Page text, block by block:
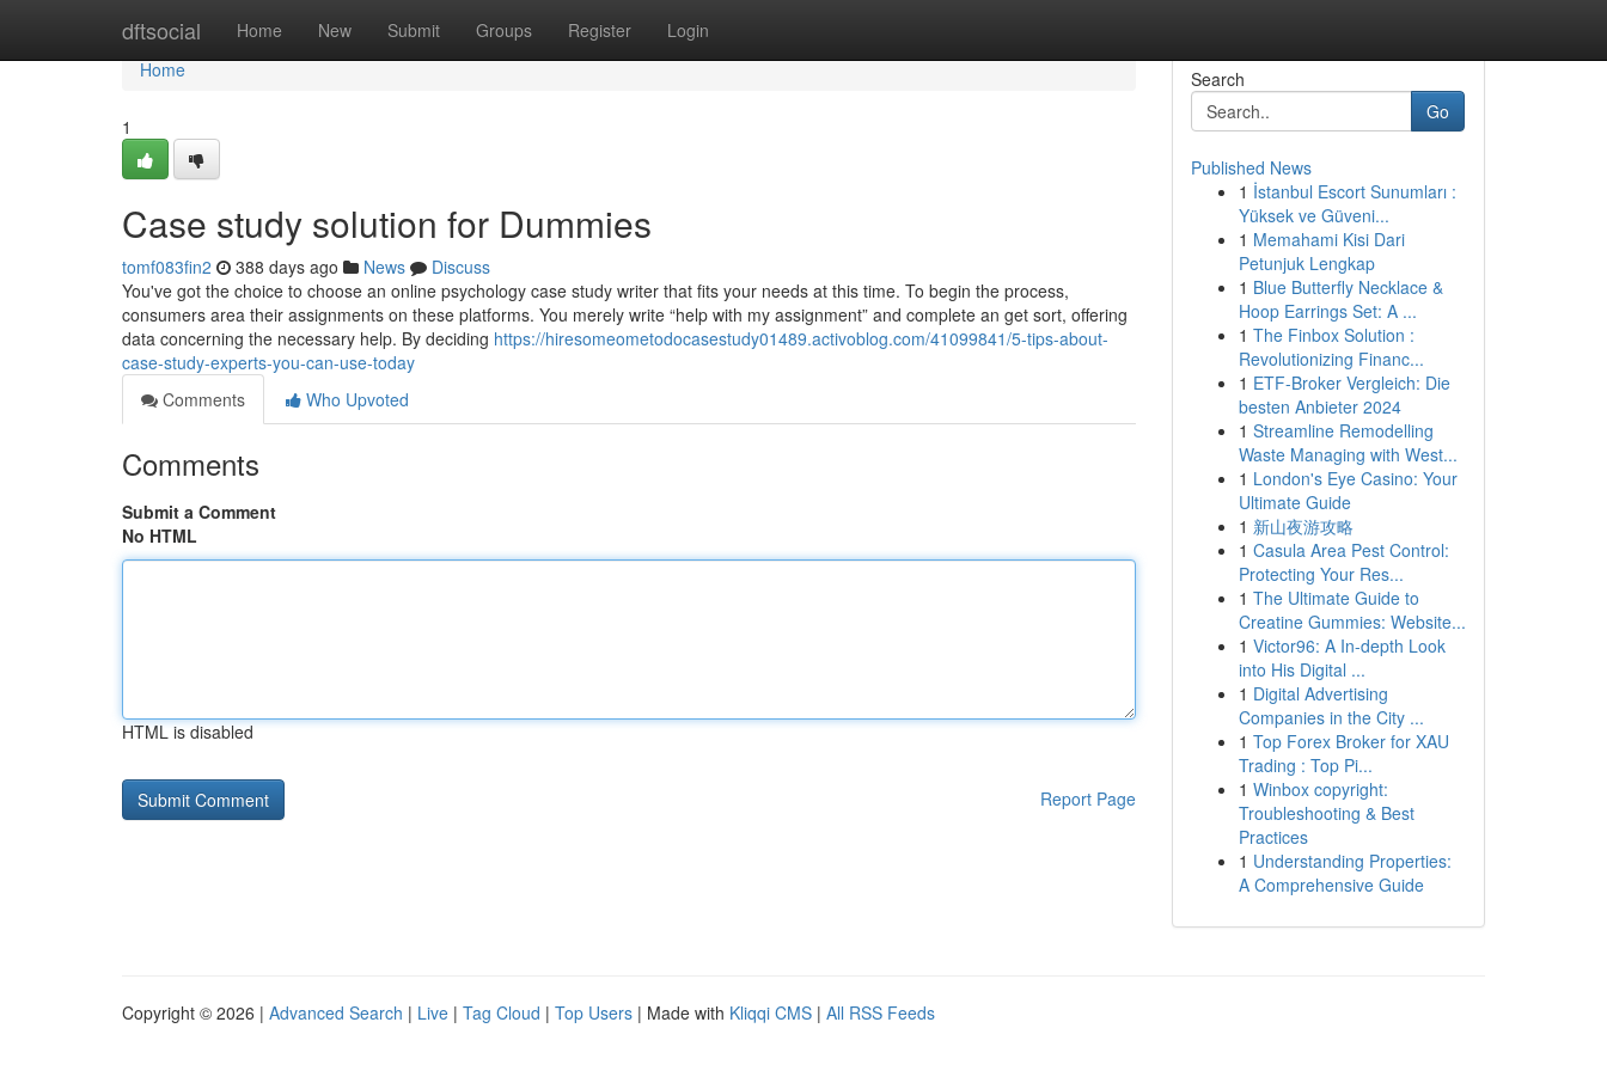
dftsocial Home New Submit Groups Register Login
Home
Home
1
Case study solution for Dummies
tomf083fin2 388 days ago News
Discuss
You've got the choice to choose an online psychology case study writer that fits your needs at this time. To begin the process,
consumers area their assignments on these platforms. You merely write “help with my assignment” and complete an get sort, offering
data concerning the necessary help. By deciding https://hiresomeometodocasestudy01489.activoblog.com/41099841/5-tips-about-
case-study-experts-you-can-use-today
Comments
Who Upvoted
Comments
Submit a Comment
No HTML
HTML is disabled
Report Page
Search
Go
Published News
1 İstanbul Escort Sunumları :
Yüksek ve Güveni...
1 Memahami Kisi Dari
Petunjuk Lengkap
1 Blue Butterfly Necklace &
Hoop Earrings Set: A ...
1 The Finbox Solution :
Revolutionizing Financ...
1 ETF-Broker Vergleich: Die
besten Anbieter 2024
1 Streamline Remodelling
Waste Managing with West...
1 London's Eye Casino: Your
Ultimate Guide
1 新山夜游攻略
1 Casula Area Pest Control:
Protecting Your Res...
1 The Ultimate Guide to
Creatine Gummies: Website...
1 Victor96: A In-depth Look
into His Digital ...
1 Digital Advertising
Companies in the City ...
1 Top Forex Broker for XAU
Trading : Top Pi...
1 Winbox copyright:
Troubleshooting & Best
Practices
1 Understanding Properties:
A Comprehensive Guide
Copyright © 2026 | Advanced Search | Live | Tag Cloud | Top Users | Made with Kliqqi CMS | All RSS Feeds